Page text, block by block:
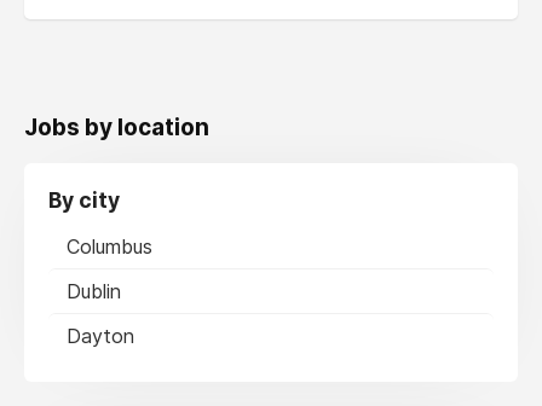
Jobs by location
By city
Columbus
Dublin
Dayton